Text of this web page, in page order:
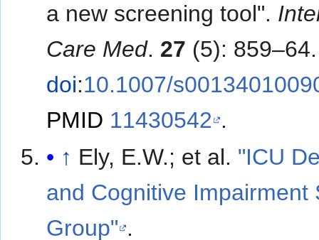
a new screening tool".
Care Med. 27 (5): 859–64.
doi:10.1007/
PMID 11430542 .
↑
Ely, E.W.; et al. "ICU
and Cognitive Impairment
Group" .